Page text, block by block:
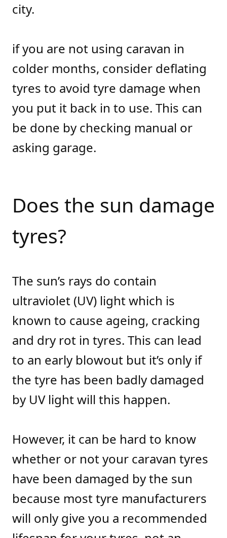
city.
if you are not using caravan in
colder months, consider deflating
tyres to avoid tyre damage when
you put it back in to use. This can
be done by checking manual or
asking garage.
Does the sun damage
tyres?
The sun’s rays do contain
ultraviolet (UV) light which is
known to cause ageing, cracking
and dry rot in tyres. This can lead
to an early blowout but it’s only if
the tyre has been badly damaged
by UV light will this happen.
However, it can be hard to know
whether or not your caravan tyres
have been damaged by the sun
because most tyre manufacturers
will only give you a recommended